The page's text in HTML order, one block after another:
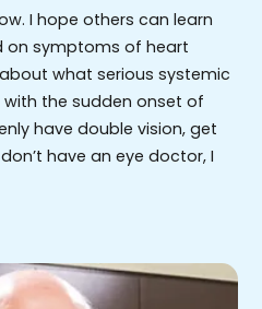
I hope others can learn
on symptoms of heart
what serious systemic
the sudden onset of
have double vision, get
have an eye doctor, I